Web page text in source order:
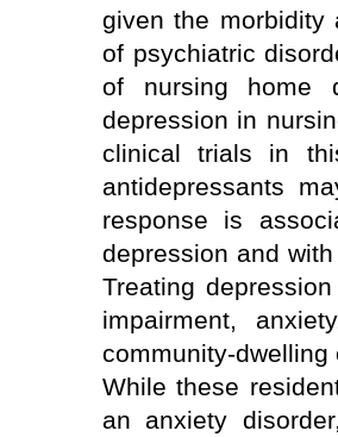
given the morbidity
of psychiatric
of nursing home
depression in
clinical trials in
antidepressants
response is
depression and
Treating
impairment,
community-
While these
an anxiety